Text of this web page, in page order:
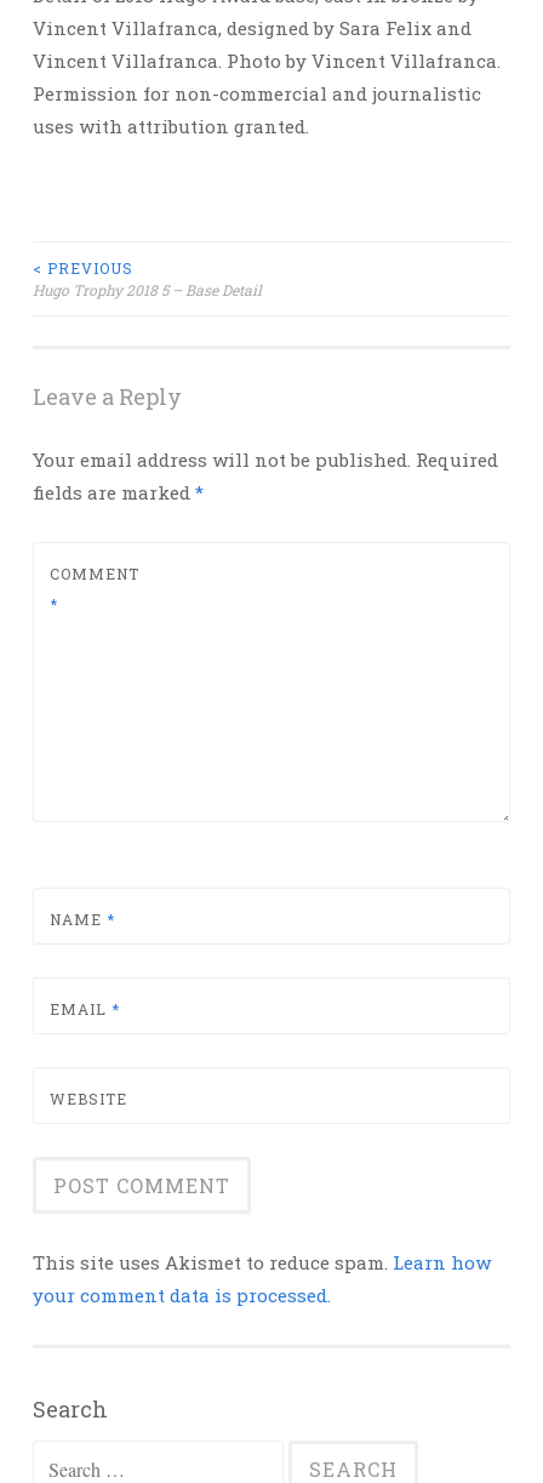
Vincent Villafranca, designed by Sara Felix and
Vincent Villafranca. Photo by Vincent Villafranca.
Permission for non-commercial and journalistic
uses with attribution granted.
Post
< PREVIOUS
Hugo Trophy 2018 5 – Base Detail
Leave a Reply
Your email address will not be published. Required
fields are marked *
COMMENT
*
NAME *
EMAIL *
WEBSITE
This site uses Akismet to reduce spam. Learn how
your comment data is processed.
Search
Search